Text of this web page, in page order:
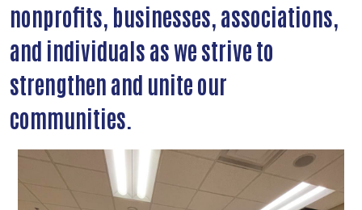
nonprofits, businesses, associations,
and individuals as we strive to
strengthen and unite our
communities.